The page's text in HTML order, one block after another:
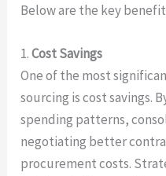
Below are the key
1.Cost Savings
One of the most
sourcing is cost savings.
spending patterns,
negotiating better
procurement costs.